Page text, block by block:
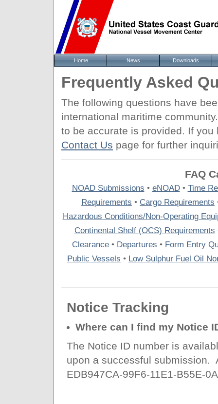
Home News Downloads
Frequently Asked
The following questions have
international maritime
to be accurate is provided. If
Contact Us page for further
FAQ
NOAD Submissions • eNOAD• Time
Requirements • Cargo Requirements
Hazardous Conditions/Non-Operating
Continental Shelf (OCS) Requirements
Clearance • Departures • Form Entry
Public Vessels • Low Sulphur Fuel Oil
Notice Tracking
Where can I find my Notice
The Notice ID number is
upon a successful submission.
EDB947CA-99F6-11E1-B55E-